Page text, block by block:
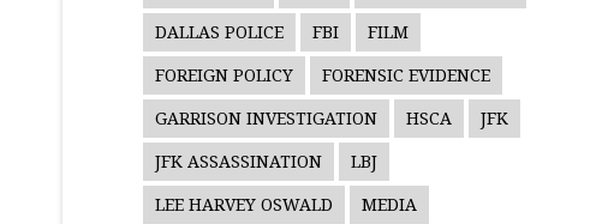
DALLAS POLICE FBI FILM
FOREIGN POLICY FORENSIC EVIDENCE
GARRISON INVESTIGATION HSCA JFK
JFK ASSASSINATION LBJ
LEE HARVEY OSWALD MEDIA